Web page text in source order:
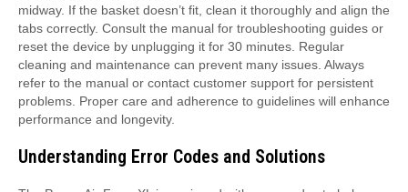
midway. If the basket doesn’t fit, clean it thoroughly and align the
tabs correctly. Consult the manual for troubleshooting guides or
reset the device by unplugging it for 30 minutes. Regular
cleaning and maintenance can prevent many issues. Always
refer to the manual or contact customer support for persistent
problems. Proper care and adherence to guidelines will enhance
performance and longevity.
Understanding Error Codes and Solutions